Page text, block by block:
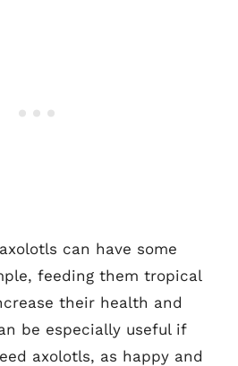
can have some
feeding them tropical
their health and
be especially useful if
axolotls, as happy and